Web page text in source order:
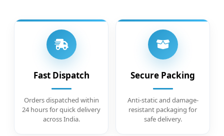
Fast Dispatch
Orders dispatched within
24 hours for quick delivery
across India.
Secure Packing
Anti-static and damage-
resistant packaging for
safe delivery.